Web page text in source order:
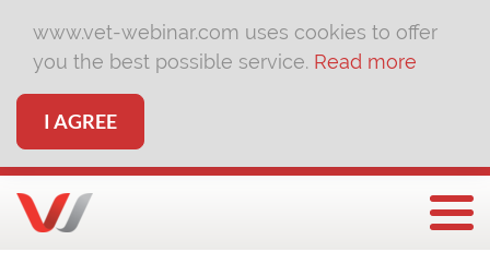
www.vet-webinar.com uses cookies to offer
you the best possible service. Read more
I AGREE